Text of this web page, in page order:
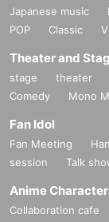
Japanese music
POP
Classic
Theater and
stage theater
Comedy
Mono
Fan Idol
Fan Meeting
session
Talk
Anime
Collaboration cafe